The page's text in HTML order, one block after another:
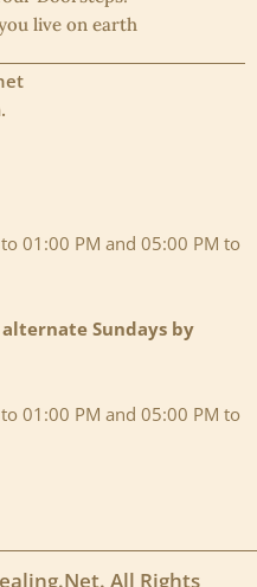
live on earth
01:00 PM and 05:00 PM to
Sundays by
01:00 PM and 05:00 PM to
All Rights